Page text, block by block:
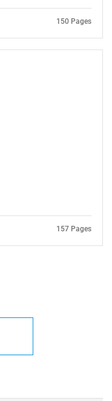
150 Pages
157 Pages